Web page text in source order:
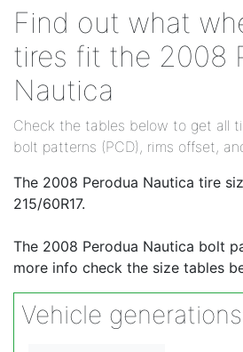
Find out what
tires fit the 2008
Nautica
Check the tables below to get all
bolt patterns (PCD), rims offset,
The 2008 Perodua Nautica tire
215/60R17.
The 2008 Perodua Nautica bolt
more info check the size tables
Vehicle generations